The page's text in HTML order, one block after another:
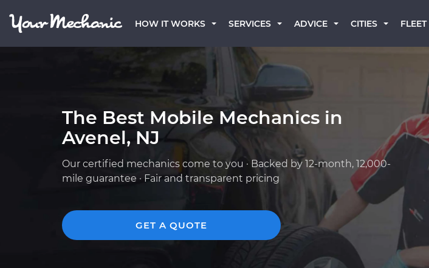
HOW IT WORKS SERVICES ADVICE CITIES FLEET
The Best Mobile Mechanics in
Avenel, NJ
Our certified mechanics come to you · Backed by 12-month, 12,000-
mile guarantee · Fair and transparent pricing
GET A QUOTE